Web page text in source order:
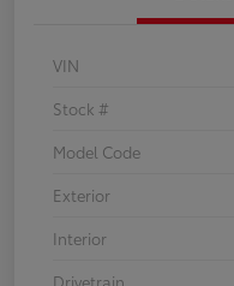
VIN
Stock #
Model Code
Exterior
Interior
Drivetrain